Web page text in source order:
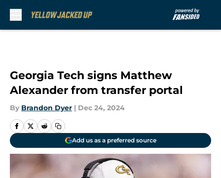
Georgia Tech signs Matthew
Alexander from transfer portal
By Brandon Dyer | Dec 24, 2024
Add us as a preferred source